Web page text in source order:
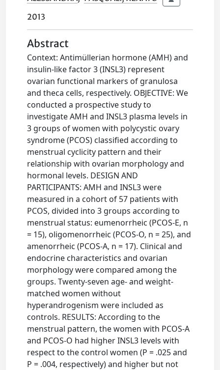
2013
Abstract
Context: Antimüllerian hormone (AMH) and
insulin-like factor 3 (INSL3) represent
ovarian functional markers of granulosa
and theca cells, respectively. OBJECTIVE: We
conducted a prospective study to
investigate AMH and INSL3 plasma levels in
3 groups of women with polycystic ovary
syndrome (PCOS) classified according to
menstrual cyclicity pattern and their
relationship with ovarian morphology and
hormonal levels. DESIGN AND
PARTICIPANTS: AMH and INSL3 were
measured in a cohort of 57 patients with
PCOS, divided into 3 groups according to
menstrual status: eumenorrheic (PCOS-E, n
= 15), oligomenorrheic (PCOS-O, n = 25), and
amenorrheic (PCOS-A, n = 17). Clinical and
endocrine characteristics and ovarian
morphology were compared among the
groups. Twenty-seven age- and weight-
matched women without
hyperandrogenism were included as
controls. RESULTS: According to the
menstrual pattern, the women with PCOS-A
and PCOS-O had higher INSL3 levels with
respect to the control women (P = .025 and
P = .004, respectively) and higher but not